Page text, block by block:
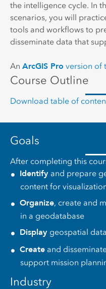
the intelligence cycle. In
scenarios, you will
tools and workflows to
disseminate data that
An ArcGIS Pro version of
Course Outline
Download table of
Goals
After completing this
Identify and prepare
content for
Organize, create and
in a geodatabase
Display geospatial
Create and
support mission
Industry